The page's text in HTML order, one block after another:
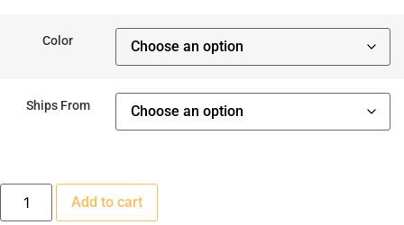
Color
Ships From
Add to cart